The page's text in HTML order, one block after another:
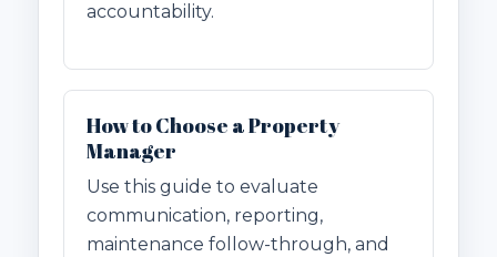
accountability.
How to Choose a Property
Manager
Use this guide to evaluate
communication, reporting,
maintenance follow-through, and